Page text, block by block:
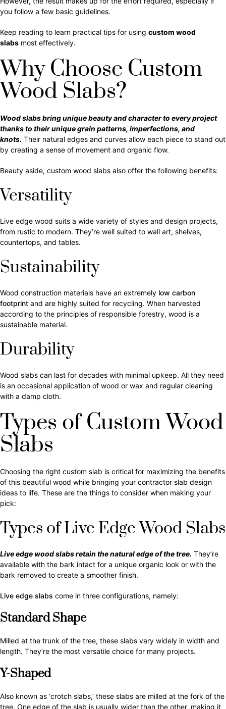
you follow a few basic guidelines.
Keep reading to learn practical tips for using custom wood
slabs most effectively.
Why Choose Custom
Wood Slabs?
Wood slabs bring unique beauty and character to every project
thanks to their unique grain patterns, imperfections, and
knots. Their natural edges and curves allow each piece to stand out
by creating a sense of movement and organic flow.
Beauty aside, custom wood slabs also offer the following benefits:
Versatility
Live edge wood suits a wide variety of styles and design projects,
from rustic to modern. They’re well suited to wall art, shelves,
countertops, and tables.
Sustainability
Wood construction materials have an extremely low carbon
footprint and are highly suited for recycling. When harvested
according to the principles of responsible forestry, wood is a
sustainable material.
Durability
Wood slabs can last for decades with minimal upkeep. All they need
is an occasional application of wood or wax and regular cleaning
with a damp cloth.
Types of Custom Wood
Slabs
Choosing the right custom slab is critical for maximizing the benefits
of this beautiful wood while bringing your contractor slab design
ideas to life. These are the things to consider when making your
pick:
Types of Live Edge Wood Slabs
Live edge wood slabs retain the natural edge of the tree. They’re
available with the bark intact for a unique organic look or with the
bark removed to create a smoother finish.
Live edge slabs come in three configurations, namely:
Standard Shape
Milled at the trunk of the tree, these slabs vary widely in width and
length. They’re the most versatile choice for many projects.
Y-Shaped
Also known as ‘crotch slabs,’ these slabs are milled at the fork of the
tree. One edge of the slab is usually wider than the other, making it